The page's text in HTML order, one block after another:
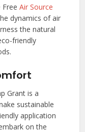
FreeAir Source
dynamics of air
the natural
friendly
Grant is a
sustainable
application
on the